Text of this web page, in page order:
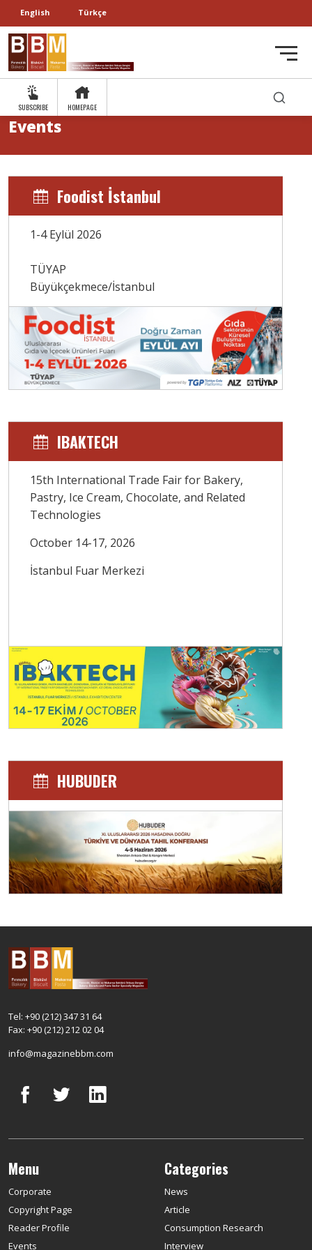
English Türkçe
SUBSCRIBE HOMEPAGE
Events
Foodist İstanbul
1-4 Eylül 2026
TÜYAP
Büyükçekmece/İstanbul
IBAKTECH
15th International Trade Fair for Bakery,
Pastry, Ice Cream, Chocolate, and Related
Technologies
October 14-17, 2026
İstanbul Fuar Merkezi
HUBUDER
Tel: +90 (212) 347 31 64
Fax: +90 (212) 212 02 04
info@magazinebbm.com
Menu
Corporate
Copyright Page
Reader Profile
Events
Categories
News
Article
Consumption Research
Interview